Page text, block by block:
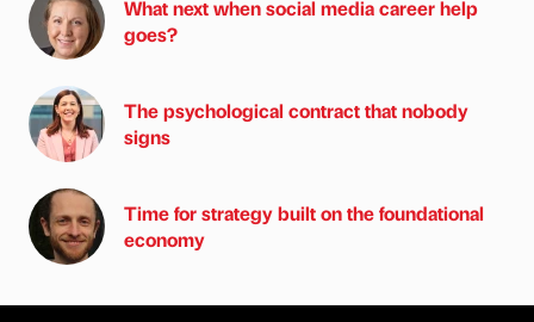
What next when social media career help
goes?
The psychological contract that nobody
signs
Time for strategy built on the foundational
economy